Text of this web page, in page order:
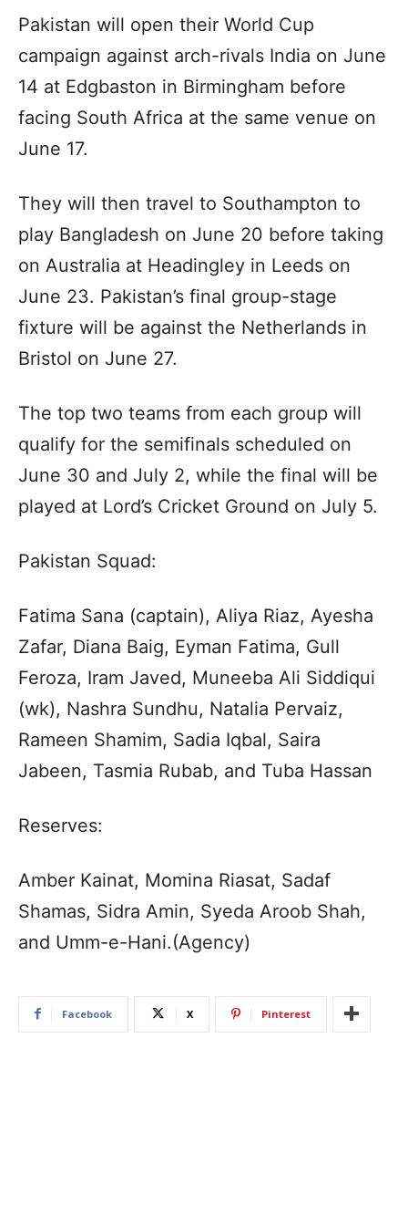
Pakistan will open their World Cup
campaign against arch-rivals India on June
14 at Edgbaston in Birmingham before
facing South Africa at the same venue on
June 17.
They will then travel to Southampton to
play Bangladesh on June 20 before taking
on Australia at Headingley in Leeds on
June 23. Pakistan’s final group-stage
fixture will be against the Netherlands in
Bristol on June 27.
The top two teams from each group will
qualify for the semifinals scheduled on
June 30 and July 2, while the final will be
played at Lord’s Cricket Ground on July 5.
Pakistan Squad:
Fatima Sana (captain), Aliya Riaz, Ayesha
Zafar, Diana Baig, Eyman Fatima, Gull
Feroza, Iram Javed, Muneeba Ali Siddiqui
(wk), Nashra Sundhu, Natalia Pervaiz,
Rameen Shamim, Sadia Iqbal, Saira
Jabeen, Tasmia Rubab, and Tuba Hassan
Reserves:
Amber Kainat, Momina Riasat, Sadaf
Shamas, Sidra Amin, Syeda Aroob Shah,
and Umm-e-Hani.(Agency)
Facebook X Pinterest